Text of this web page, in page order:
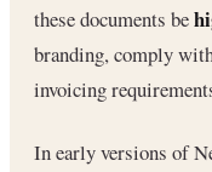
these documents be
branding, comply
invoicing
In early versions of